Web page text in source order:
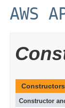
AWS
Constructors
Constructor